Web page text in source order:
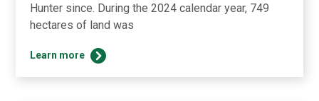
Hunter since. During the 2024 calendar year, 749
hectares of land was
Learn more
2024